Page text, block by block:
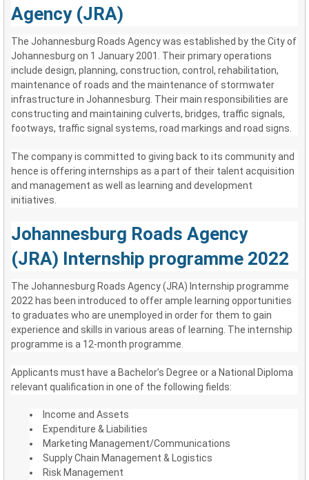
Agency (JRA)
The Johannesburg Roads Agency was established by the City of
Johannesburg on 1 January 2001. Their primary operations
include design, planning, construction, control, rehabilitation,
maintenance of roads and the maintenance of stormwater
infrastructure in Johannesburg. Their main responsibilities are
constructing and maintaining culverts, bridges, traffic signals,
footways, traffic signal systems, road markings and road signs.
The company is committed to giving back to its community and
hence is offering internships as a part of their talent acquisition
and management as well as learning and development
initiatives.
Johannesburg Roads Agency
(JRA) Internship programme 2022
The Johannesburg Roads Agency (JRA) Internship programme
2022 has been introduced to offer ample learning opportunities
to graduates who are unemployed in order for them to gain
experience and skills in various areas of learning. The internship
programme is a 12-month programme.
Applicants must have a Bachelor’s Degree or a National Diploma
relevant qualification in one of the following fields:
Income and Assets
Expenditure & Liabilities
Marketing Management/Communications
Supply Chain Management & Logistics
Risk Management